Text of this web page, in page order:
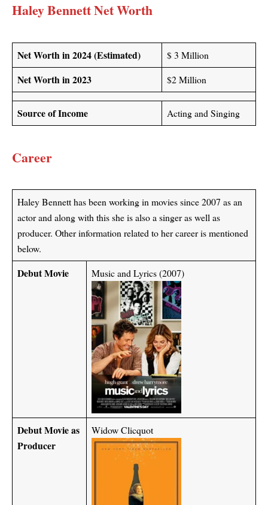
Haley Bennett Net Worth
Net Worth in 2024 (Estimated) $ 3 Million
Net Worth in 2023 $2 Million
Source of Income Acting and Singing
Career
Haley Bennett has been working in movies since 2007 as an
actor and along with this she is also a singer as well as
producer. Other information related to her career is mentioned
below.
Debut Movie Music and Lyrics (2007)
Debut Movie as
Producer
Widow Clicquot